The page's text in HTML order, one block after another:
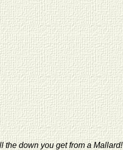
the down you get from a Mallard!